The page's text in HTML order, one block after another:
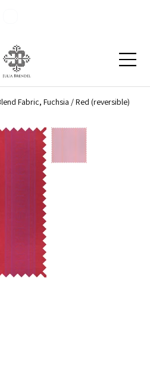
Fabric, Fuchsia / Red (reversible)